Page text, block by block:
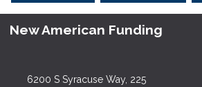
New American Funding
6200 S Syracuse Way, 225